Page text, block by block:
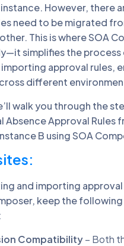
However, there
need to be migrated
This is where SOA
simplifies the process
approval rules,
different
walk you through the
Absence Approval Rules
B using SOA
and importing approval
keep the
Compatibility– Both